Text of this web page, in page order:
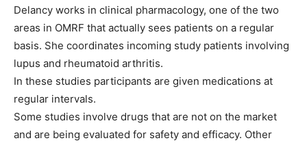
Delancy works in clinical pharmacology, one of the two
areas in OMRF that actually sees patients on a regular
basis. She coordinates incoming study patients involving
lupus and rheumatoid arthritis.
In these studies participants are given medications at
regular intervals.
Some studies involve drugs that are not on the market
and are being evaluated for safety and efficacy. Other